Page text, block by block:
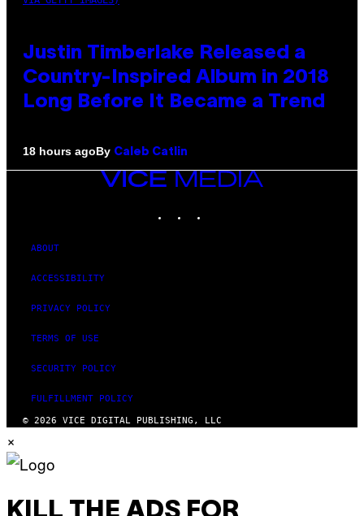
Justin Timberlake Released a
Country-Inspired Album in 2018
Long Before It Became a Trend
18 hours agoBy Caleb Catlin
VICE
MEDIA
ABOUT
ACCESSIBILITY
PRIVACY POLICY
TERMS OF USE
SECURITY POLICY
FULFILLMENT POLICY
© 2026 VICE DIGITAL PUBLISHING, LLC
×